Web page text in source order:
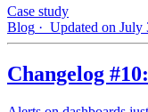
Case study
Blog · Updated on July
Changelog